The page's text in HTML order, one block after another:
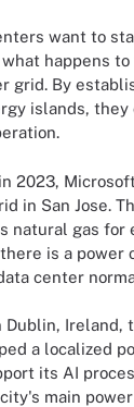
want to
happens
grid. By
islands, they
2023,
in San Jose.
natural gas for
is a power
center
Dublin, Ireland,
a localized
its AI
main